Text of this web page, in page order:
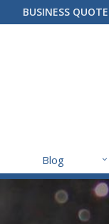
BUSINESS QUOTE
Blog